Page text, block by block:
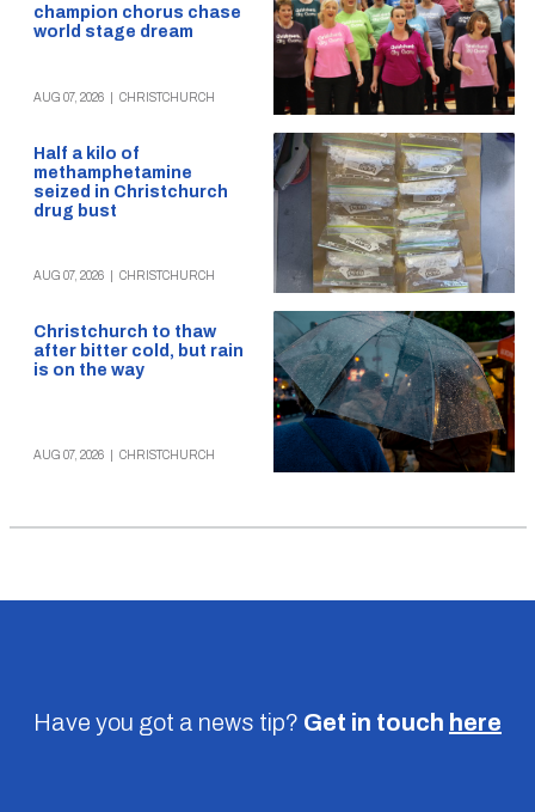
champion chorus chase
world stage dream
AUG 07, 2026 CHRISTCHURCH
Half a kilo of
methamphetamine
seized in Christchurch
drug bust
AUG 07, 2026 CHRISTCHURCH
Christchurch to thaw
after bitter cold, but rain
is on the way
AUG 07, 2026 CHRISTCHURCH
Have you got a news tip? Get in touch here